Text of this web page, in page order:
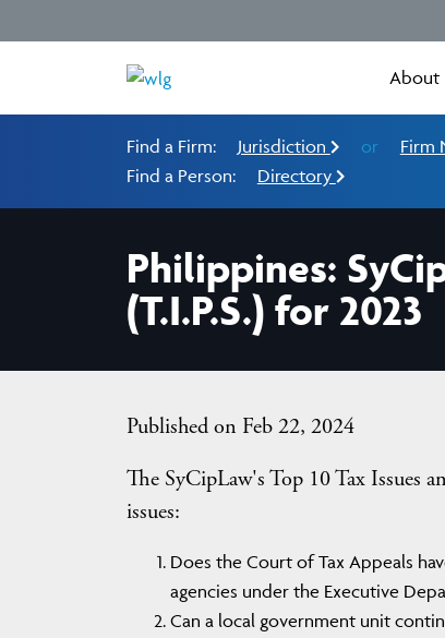
About
Find a Firm: Jurisdiction or
Firm
Find a Person:
Directory
Philippines:
(T.I.P.S.) for 2023
Published on Feb 22, 2024
The SyCipLaw's Top 10 Tax Issues
issues:
Does the Court of Tax Appeals
agencies under the Executive
Can a local government unit